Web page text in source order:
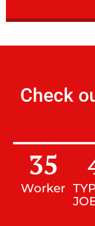
Check
Worker
35